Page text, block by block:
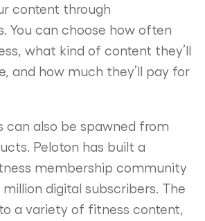
content through
You can choose how often
what kind of content they’ll
and how much they’ll pay for
can also be spawned from
Peloton has built a
membership community
digital subscribers. The
a variety of fitness content,